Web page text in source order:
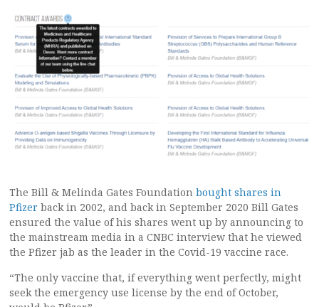
The Bill & Melinda Gates Foundation bought shares in
Pfizer back in 2002, and back in September 2020 Bill Gates
ensured the value of his shares went up by announcing to
the mainstream media in a CNBC interview that he viewed
the Pfizer jab as the leader in the Covid-19 vaccine race.
“The only vaccine that, if everything went perfectly, might
seek the emergency use license by the end of October,